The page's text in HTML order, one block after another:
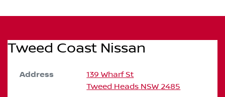
Tweed Coast Nissan
Address
139 Wharf St
Tweed Heads NSW 2485